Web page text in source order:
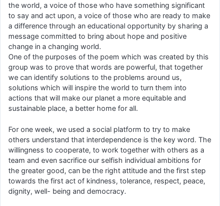
the world, a voice of those who have something significant
to say and act upon, a voice of those who are ready to make
a difference through an educational opportunity by sharing a
message committed to bring about hope and positive
change in a changing world.
One of the purposes of the poem which was created by this
group was to prove that words are powerful, that together
we can identify solutions to the problems around us,
solutions which will inspire the world to turn them into
actions that will make our planet a more equitable and
sustainable place, a better home for all.
For one week, we used a social platform to try to make
others understand that interdependence is the key word. The
willingness to cooperate, to work together with others as a
team and even sacrifice our selfish individual ambitions for
the greater good, can be the right attitude and the first step
towards the first act of kindness, tolerance, respect, peace,
dignity, well- being and democracy.